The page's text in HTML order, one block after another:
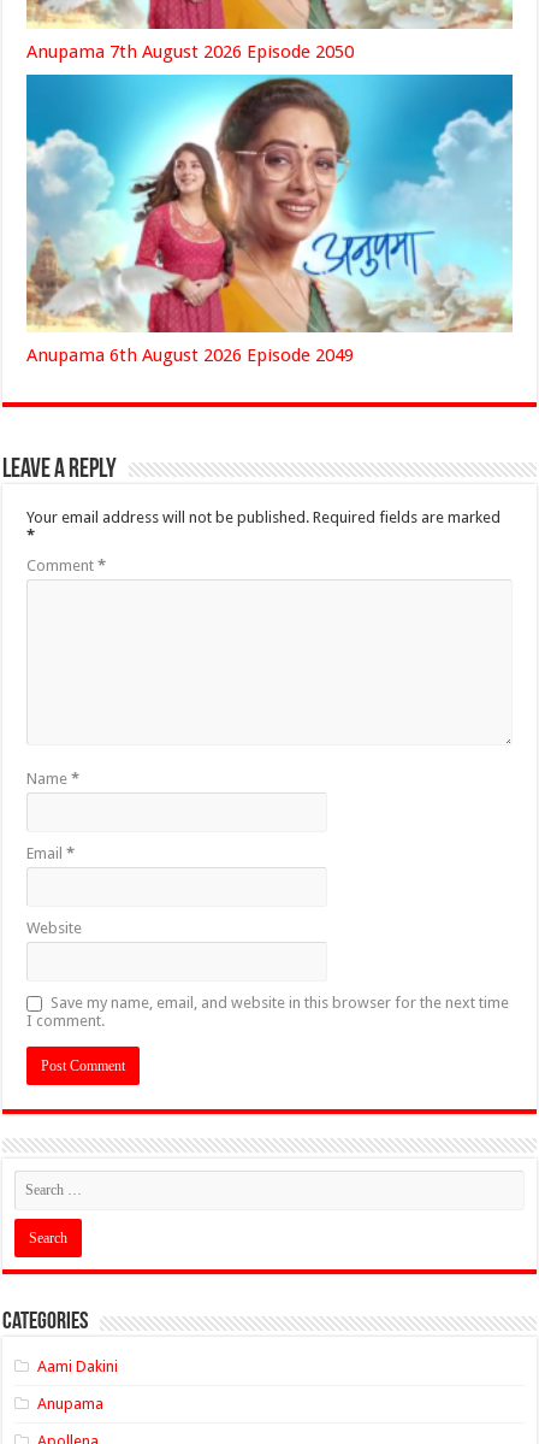
Anupama 7th August 2026 Episode 2050
Anupama 6th August 2026 Episode 2049
Leave a Reply
Your email address will not be published. Required fields are marked
*
Comment*
Name*
Email*
Website
Save my name, email, and website in this browser for the next time
I comment.
Categories
Aami Dakini
Anupama